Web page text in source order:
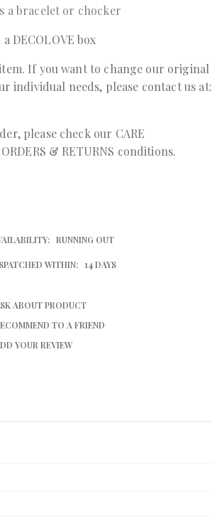
a bracelet or chocker
DECOLOVE box
If you want to change our original
individual needs, please contact us at:
please check our CARE
ORDERS & RETURNS conditions.
RUNNING OUT
WITHIN: 14 DAYS
ABOUT PRODUCT
TO A FRIEND
YOUR REVIEW